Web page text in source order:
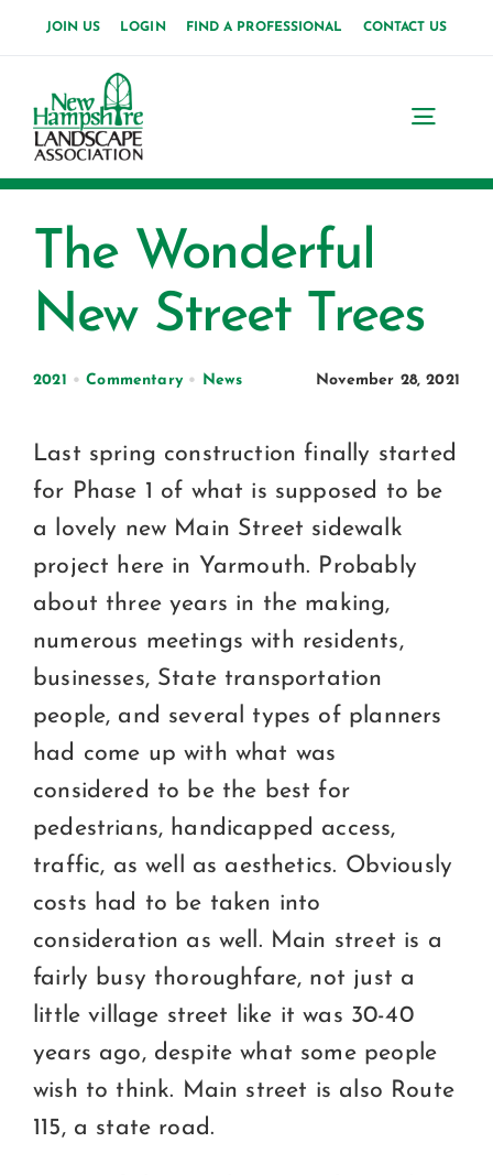
content
JOIN US LOGIN FIND A PROFESSIONAL CONTACT US
About Us
News
Events
Membership
Certification
Consumers
Become A Member
The Wonderful
New Street Trees
2021 •Commentary• News November 28, 2021
Last spring construction finally started
for Phase 1 of what is supposed to be
a lovely new Main Street sidewalk
project here in Yarmouth. Probably
about three years in the making,
numerous meetings with residents,
businesses, State transportation
people, and several types of planners
had come up with what was
considered to be the best for
pedestrians, handicapped access,
traffic, as well as aesthetics. Obviously
costs had to be taken into
consideration as well. Main street is a
fairly busy thoroughfare, not just a
little village street like it was 30-40
years ago, despite what some people
wish to think. Main street is also Route
115, a state road.